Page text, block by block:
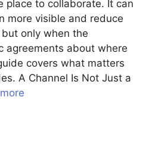
place to collaborate. It can
more visible and reduce
only when the
agreements about where
covers what matters
A Channel Is Not Just a